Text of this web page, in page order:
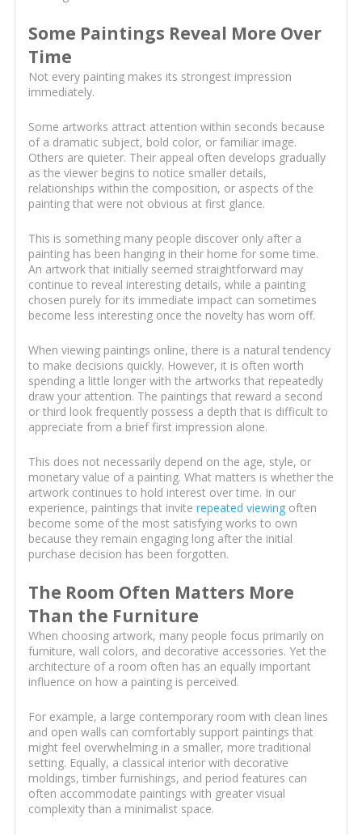
Some Paintings Reveal More Over
Time
Not every painting makes its strongest impression
immediately.
Some artworks attract attention within seconds because
of a dramatic subject, bold color, or familiar image.
Others are quieter. Their appeal often develops gradually
as the viewer begins to notice smaller details,
relationships within the composition, or aspects of the
painting that were not obvious at first glance.
This is something many people discover only after a
painting has been hanging in their home for some time.
An artwork that initially seemed straightforward may
continue to reveal interesting details, while a painting
chosen purely for its immediate impact can sometimes
become less interesting once the novelty has worn off.
When viewing paintings online, there is a natural tendency
to make decisions quickly. However, it is often worth
spending a little longer with the artworks that repeatedly
draw your attention. The paintings that reward a second
or third look frequently possess a depth that is difficult to
appreciate from a brief first impression alone.
This does not necessarily depend on the age, style, or
monetary value of a painting. What matters is whether the
artwork continues to hold interest over time. In our
experience, paintings that invite repeated viewingoften
become some of the most satisfying works to own
because they remain engaging long after the initial
purchase decision has been forgotten.
The Room Often Matters More
Than the Furniture
When choosing artwork, many people focus primarily on
furniture, wall colors, and decorative accessories. Yet the
architecture of a room often has an equally important
influence on how a painting is perceived.
For example, a large contemporary room with clean lines
and open walls can comfortably support paintings that
might feel overwhelming in a smaller, more traditional
setting. Equally, a classical interior with decorative
moldings, timber furnishings, and period features can
often accommodate paintings with greater visual
complexity than a minimalist space.